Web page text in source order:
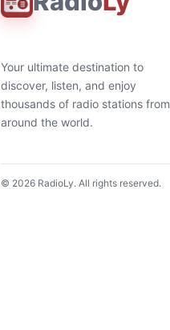
Your ultimate destination to
discover, listen, and enjoy
thousands of radio stations from
around the world.
© 2026 RadioLy. All rights reserved.